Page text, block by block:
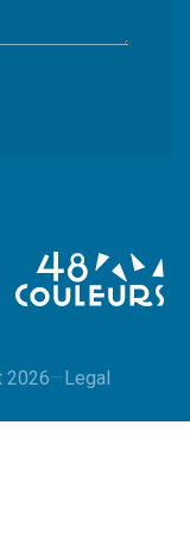
2026— Legal